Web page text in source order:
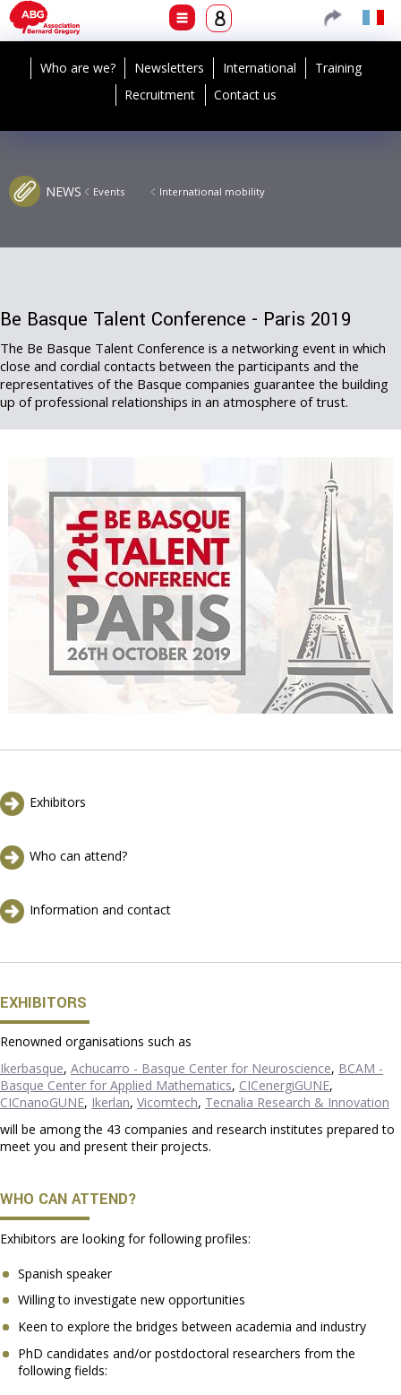
Who are we? Newsletters International
Training
Recruitment
Contact us
NEWS Events International mobility
Be Basque Talent Conference - Paris 2019
The Be Basque Talent Conference is a networking event in which
close and cordial contacts between the participants and the
representatives of the Basque companies guarantee the building
up of professional relationships in an atmosphere of trust.
Exhibitors
Who can attend?
Information and contact
EXHIBITORS
Renowned organisations such as
Ikerbasque, Achucarro - Basque Center for Neuroscience, BCAM -
Basque Center for Applied Mathematics, CICenergiGUNE,
CICnanoGUNE, Ikerlan, Vicomtech, Tecnalia Research & Innovation
will be among the 43 companies and research institutes prepared to
meet you and present their projects.
WHO CAN ATTEND?
Exhibitors are looking for following profiles:
Spanish speaker
Willing to investigate new opportunities
Keen to explore the bridges between academia and industry
PhD candidates and/or postdoctoral researchers from the
following fields: